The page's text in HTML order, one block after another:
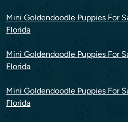
Mini Goldendoodle Puppies For
Florida
Mini Goldendoodle Puppies For
Florida
Mini Goldendoodle Puppies For
Florida